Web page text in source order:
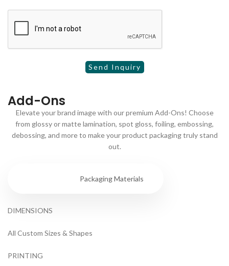
Add-Ons
Elevate your brand image with our premium Add-Ons! Choose
from glossy or matte lamination, spot gloss, foiling, embossing,
debossing, and more to make your product packaging truly stand
out.
Packaging Materials
DIMENSIONS
All Custom Sizes & Shapes
PRINTING